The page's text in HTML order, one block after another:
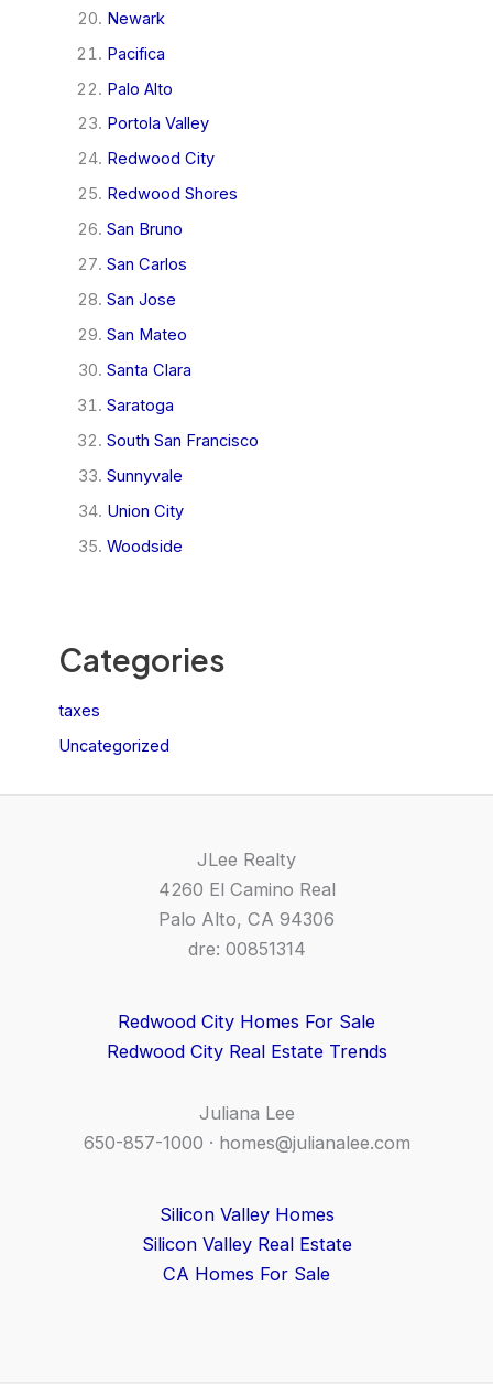
Newark
Pacifica
Palo Alto
Portola Valley
Redwood City
Redwood Shores
San Bruno
San Carlos
San Jose
San Mateo
Santa Clara
Saratoga
South San Francisco
Sunnyvale
Union City
Woodside
Categories
taxes
Uncategorized
JLee Realty
4260 El Camino Real
Palo Alto, CA 94306
dre: 00851314
Redwood City Homes For Sale
Redwood City Real Estate Trends
Juliana Lee
650-857-1000 · homes@julianalee.com
Silicon Valley Homes
Silicon Valley Real Estate
CA Homes For Sale